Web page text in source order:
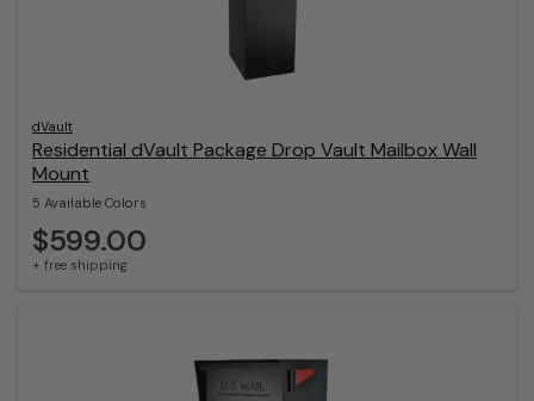
dVault
Residential dVault Package Drop Vault Mailbox Wall
Mount
5 Available Colors
$599.00
+ free shipping